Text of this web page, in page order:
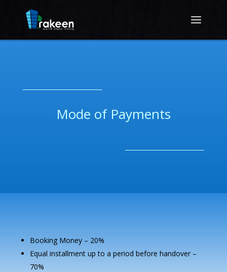
Mode of Payments
Booking Money – 20%
Equal installment up to a period before handover –
70%